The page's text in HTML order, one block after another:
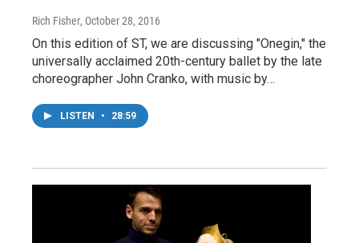
Rich Fisher, October 28, 2016
On this edition of ST, we are discussing "Onegin," the
universally acclaimed 20th-century ballet by the late
choreographer John Cranko, with music by…
LISTEN • 28:59